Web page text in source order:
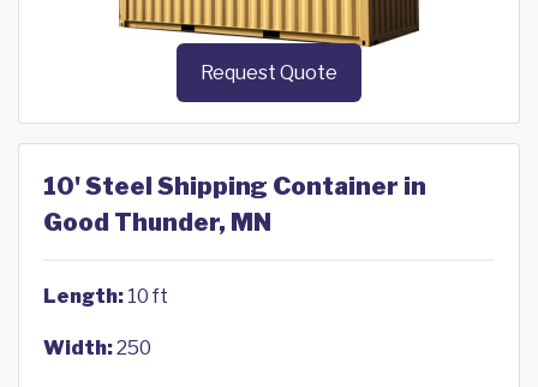
Request Quote
10' Steel Shipping Container in
Good Thunder, MN
Length: 10 ft
Width:250